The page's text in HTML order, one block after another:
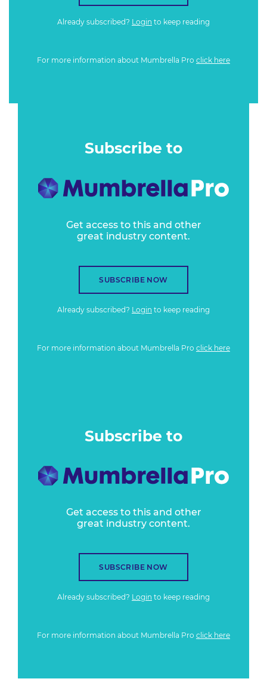
Already subscribed? Login to keep reading
For more information about Mumbrella Pro click here
Subscribe to
Get access to this and other
great industry content.
SUBSCRIBE NOW
Already subscribed? Login to keep reading
For more information about Mumbrella Pro click here
Subscribe to
Get access to this and other
great industry content.
SUBSCRIBE NOW
Already subscribed? Login to keep reading
For more information about Mumbrella Pro click here